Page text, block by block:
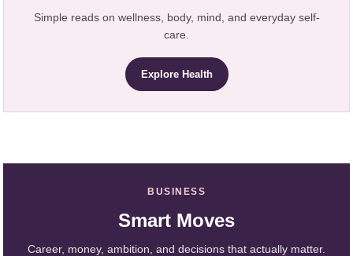
Simple reads on wellness, body, mind, and everyday self-
care.
Explore Health
BUSINESS
Smart Moves
Career, money, ambition, and decisions that actually matter.